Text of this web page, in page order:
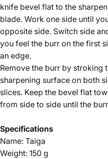
knife bevel flat to the
blade. Work one side until
opposite side. Switch side
you feel the burr on the first
an edge.
Remove the burr by stroking
sharpening surface on both
slices. Keep the bevel flat
from side to side until the
Specifications
Name: Taiga
Weight: 150 g